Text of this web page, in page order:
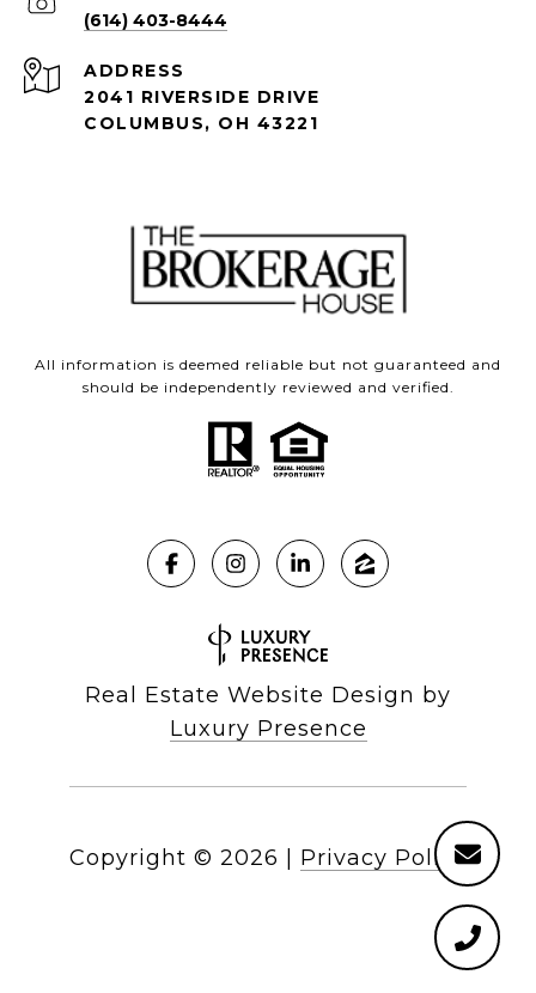
(614) 403-8444
ADDRESS
2041 RIVERSIDE DRIVE
COLUMBUS, OH 43221
All information is deemed reliable but not guaranteed and
should be independently reviewed and verified.
Real Estate Website Design by
Luxury Presence
Copyright © 2026 Privacy Policy